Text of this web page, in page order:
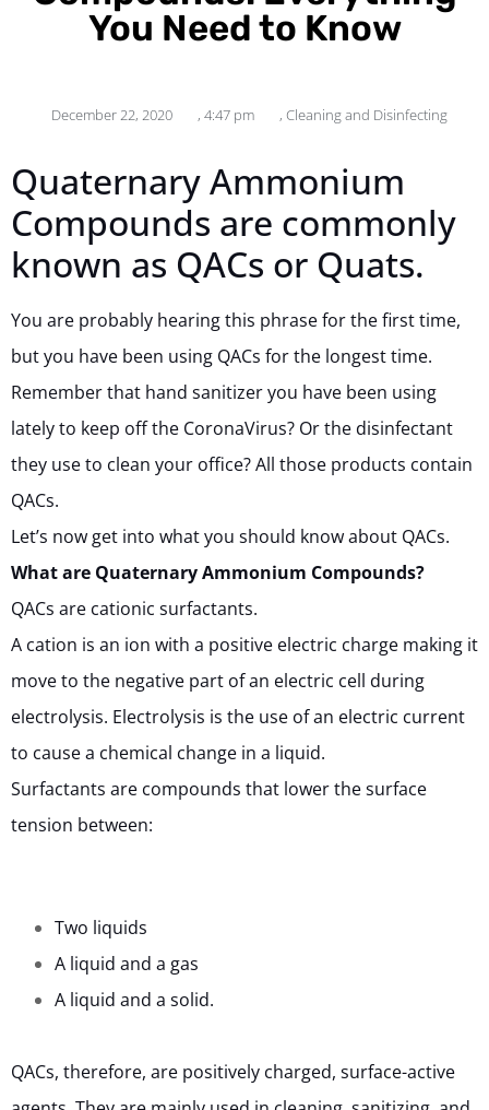
You Need to Know
December 22, 2020 , 4:47 pm , Cleaning and Disinfecting
Quaternary Ammonium
Compounds are commonly
known as QACs or Quats.
You are probably hearing this phrase for the first time,
but you have been using QACs for the longest time.
Remember that hand sanitizer you have been using
lately to keep off the CoronaVirus? Or the disinfectant
they use to clean your office? All those products contain
QACs.
Let’s now get into what you should know about QACs.
What are Quaternary Ammonium Compounds?
QACs are cationic surfactants.
A cation is an ion with a positive electric charge making it
move to the negative part of an electric cell during
electrolysis. Electrolysis is the use of an electric current
to cause a chemical change in a liquid.
Surfactants are compounds that lower the surface
tension between:
Two liquids
A liquid and a gas
A liquid and a solid.
QACs, therefore, are positively charged, surface-active